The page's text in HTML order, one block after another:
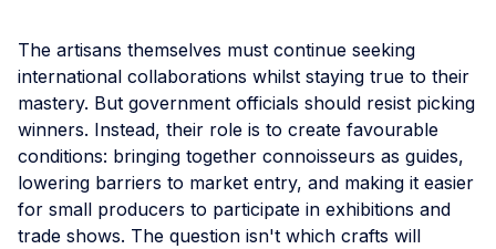
The artisans themselves must continue seeking
international collaborations whilst staying true to their
mastery. But government officials should resist picking
winners. Instead, their role is to create favourable
conditions: bringing together connoisseurs as guides,
lowering barriers to market entry, and making it easier
for small producers to participate in exhibitions and
trade shows. The question isn't which crafts will